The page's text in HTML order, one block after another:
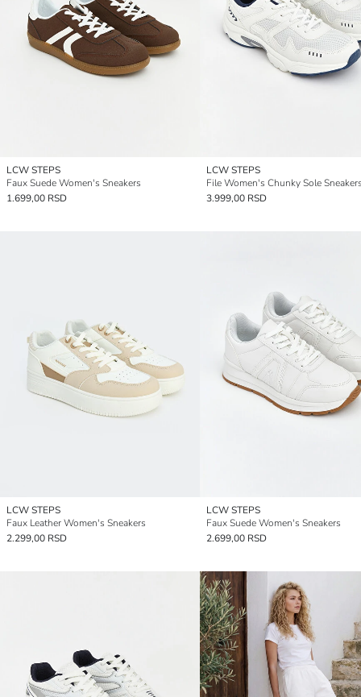
LCW STEPS
Faux Suede Women's Sneakers
1.699,00 RSD
LCW STEPS
File Women's Chunky Sole
3.999,00 RSD
LCW STEPS
Faux Leather Women's Sneakers
2.299,00 RSD
LCW STEPS
Faux Suede Women's Sneakers
2.699,00 RSD